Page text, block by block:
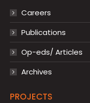
Careers
Publications
Op-eds/ Articles
Archives
PROJECTS